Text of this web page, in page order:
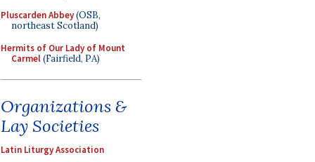
Pluscarden Abbey(OSB,
northeast Scotland)
Hermits of Our Lady of Mount
Carmel(Fairfield, PA)
Organizations &
Lay Societies
Latin Liturgy Association